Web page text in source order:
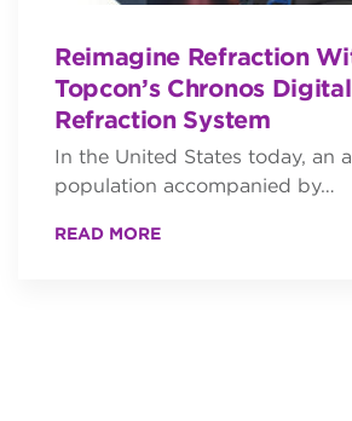
Reimagine Refraction
Topcon’s Chronos Digital
Refraction System
In the United States today, an
population accompanied by…
READ MORE